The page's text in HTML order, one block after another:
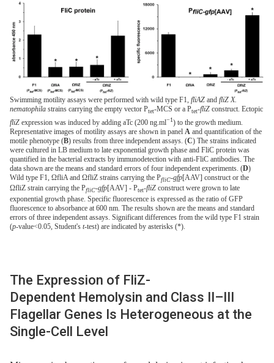
Swimming motility assays were performed with wild type F1, fliAZ and fliZ X.
nematophila strains carrying the empty vector Ptet-MCS or a Ptet-fliZ construct. Ectopic
fliZ expression was induced by adding aTc (200 ng.ml−1) to the growth medium.
Representative images of motility assays are shown in panel A and quantification of the
motile phenotype (B) results from three independent assays. (C) The strains indicated
were cultured in LB medium to late exponential growth phase and FliC protein was
quantified in the bacterial extracts by immunodetection with anti-FliC antibodies. The
data shown are the means and standard errors of four independent experiments. (D)
Wild type F1, ΩfliA and ΩfliZ strains carrying the PfliC-gfp[AAV] construct or the
ΩfliZ strain carrying the PfliC-gfp[AAV] - Ptet-fliZ construct were grown to late
exponential growth phase. Specific fluorescence is expressed as the ratio of GFP
fluorescence to absorbance at 600 nm. The results shown are the means and standard
errors of three independent assays. Significant differences from the wild type F1 strain
(p-value<0.05, Student's t-test) are indicated by asterisks (*).
The Expression of FliZ-
Dependent Hemolysin and Class II–III
Flagellar Genes Is Heterogeneous at the
Single-Cell Level